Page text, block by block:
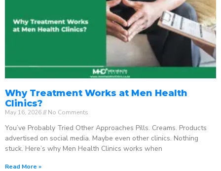
Why Treatment Works at Men Health
Clinics?
May 16, 2026 No Comments
You’ve Probably Tried Other Approaches Pills. Creams. Products
advertised on social media. Maybe even other clinics. Nothing
stuck. Here’s why Men Health Clinics works when
Read More »